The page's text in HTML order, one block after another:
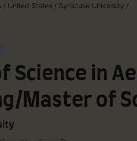
/ United States / Syracuse University /
Science in
Master of
and